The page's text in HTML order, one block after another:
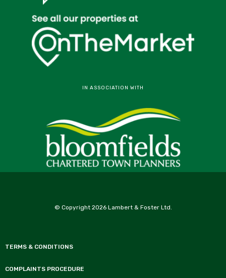
IN ASSOCIATION WITH
© Copyright 2026 Lambert & Foster Ltd.
TERMS & CONDITIONS
COMPLAINTS PROCEDURE